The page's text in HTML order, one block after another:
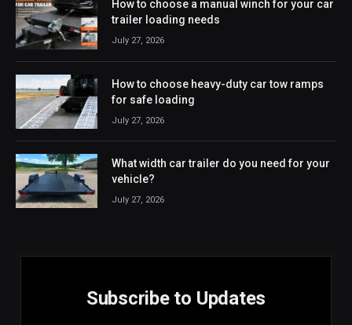
How to choose a manual winch for your car
trailer loading needs
July 27, 2026
How to choose heavy-duty car tow ramps
for safe loading
July 27, 2026
What width car trailer do you need for your
vehicle?
July 27, 2026
Subscribe to Updates